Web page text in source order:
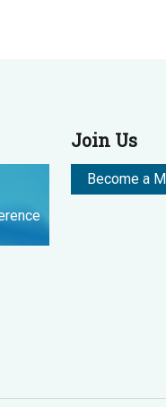
Join Us
Become a